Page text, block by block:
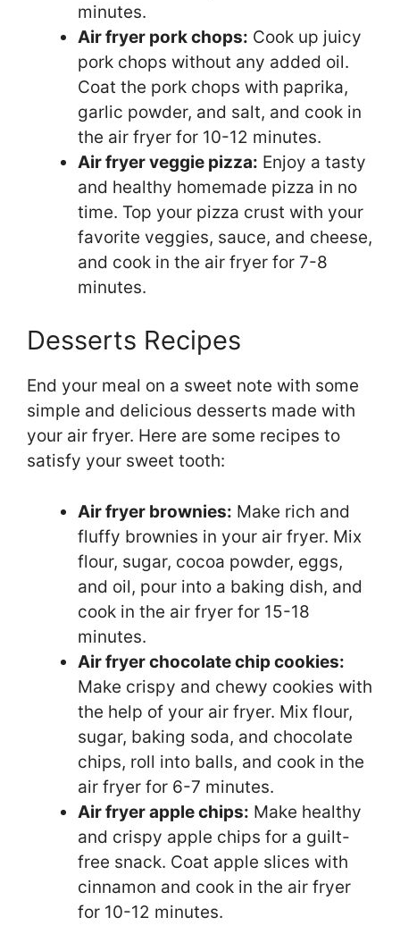
minutes.
Air fryer pork chops: Cook up juicy
pork chops without any added oil.
Coat the pork chops with paprika,
garlic powder, and salt, and cook in
the air fryer for 10-12 minutes.
Air fryer veggie pizza: Enjoy a tasty
and healthy homemade pizza in no
time. Top your pizza crust with your
favorite veggies, sauce, and cheese,
and cook in the air fryer for 7-8
minutes.
Desserts Recipes
End your meal on a sweet note with some
simple and delicious desserts made with
your air fryer. Here are some recipes to
satisfy your sweet tooth:
Air fryer brownies: Make rich and
fluffy brownies in your air fryer. Mix
flour, sugar, cocoa powder, eggs,
and oil, pour into a baking dish, and
cook in the air fryer for 15-18
minutes.
Air fryer chocolate chip cookies:
Make crispy and chewy cookies with
the help of your air fryer. Mix flour,
sugar, baking soda, and chocolate
chips, roll into balls, and cook in the
air fryer for 6-7 minutes.
Air fryer apple chips: Make healthy
and crispy apple chips for a guilt-
free snack. Coat apple slices with
cinnamon and cook in the air fryer
for 10-12 minutes.